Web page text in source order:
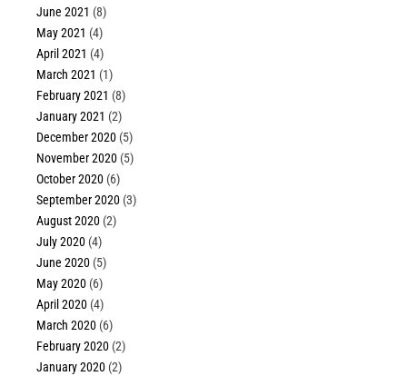
June 2021 (8)
May 2021 (4)
April 2021 (4)
March 2021 (1)
February 2021 (8)
January 2021 (2)
December 2020 (5)
November 2020 (5)
October 2020 (6)
September 2020 (3)
August 2020 (2)
July 2020 (4)
June 2020 (5)
May 2020 (6)
April 2020 (4)
March 2020 (6)
February 2020 (2)
January 2020 (2)